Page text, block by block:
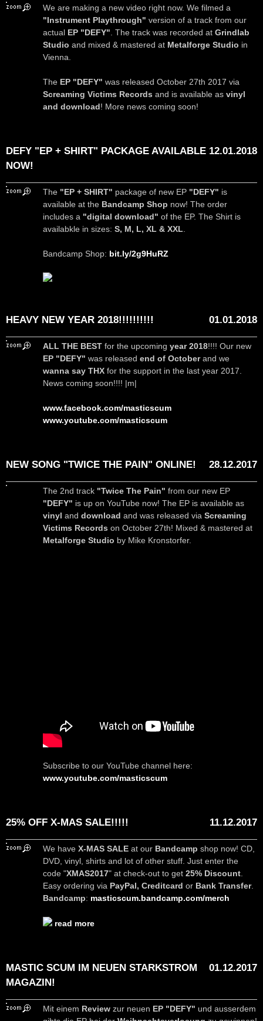
We are making a new video right now. We filmed a
"Instrument Playthrough" version of a track from our
actual EP "DEFY" . The track was recorded at Grindlab
Studio and mixed & mastered at Metalforge Studio in
Vienna.
The EP "DEFY" was released October 27th 2017 via
Screaming Victims Records and is available as vinyl
and download! More news coming soon!
DEFY "EP + SHIRT" PACKAGE AVAILABLE
NOW!
12.01.2018
The "EP + SHIRT" package of new EP "DEFY" is
available at the Bandcamp Shop now! The order
includes a "digital download" of the EP. The Shirt is
availabkle in sizes: S, M, L, XL & XXL
Bandcamp Shop: bit.ly/2g9HuRZ
HEAVY NEW YEAR 2018!!!!!!!!!! 01.01.2018
ALL THE BEST for the upcoming year 2018!!!! Our new
EP "DEFY" was released end of Octoberand we
wanna say THX for the support in the last year 2017.
News coming soon!!!! |m|
www.facebook.com/masticscum
www.youtube.com/masticscum
NEW SONG "TWICE THE PAIN" ONLINE! 28.12.2017
The 2nd track "Twice The Pain" from our new EP
"DEFY" is up on YouTube now! The EP is available as
vinyl and download and was released via Screaming
Victims Records on October 27th! Mixed & mastered at
Metalforge Studio by Mike Kronstorfer.
Subscribe to our YouTube channel here:
www.youtube.com/masticscum
25% OFF X-MAS SALE!!!!! 11.12.2017
We have X-MAS SALE at our Bandcamp shop now! CD,
DVD, vinyl, shirts and lot of other stuff. Just enter the
code "XMAS2017" at check-out to get 25% Discount
Easy ordering via PayPal, Creditcard or Bank Transfer.
Bandcamp: masticscum.bandcamp.com/merch
read more
MASTIC SCUM IM NEUEN STARKSTROM
MAGAZIN!
01.12.2017
Mit einem Review zur neuen EP "DEFY" und ausserdem